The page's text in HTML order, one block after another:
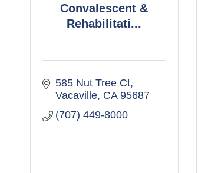
Convalescent &
Rehabilitati...
585 Nut Tree Ct
Vacaville CA 95687
(707) 449-8000